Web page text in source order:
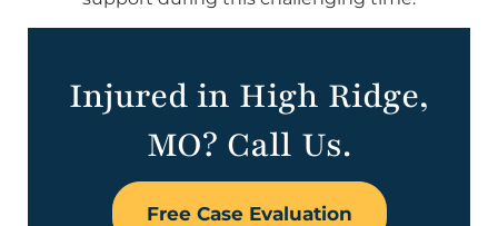
Injured in High Ridge,
MO? Call Us.
Free Case Evaluation